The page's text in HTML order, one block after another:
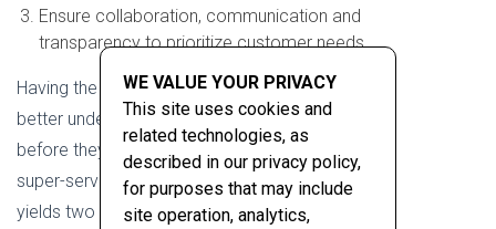
Ensure collaboration, communication and
transparency to prioritize customer needs.
Having the confidence and intelligence to
better understand your first-time customers
before they reach your site or application, and
super-serve your returning customer needs,
yields two significant outcomes. Not only
WE VALUE YOUR PRIVACY
This site uses cookies and
related technologies, as
described in our privacy policy,
for purposes that may include
site operation, analytics,